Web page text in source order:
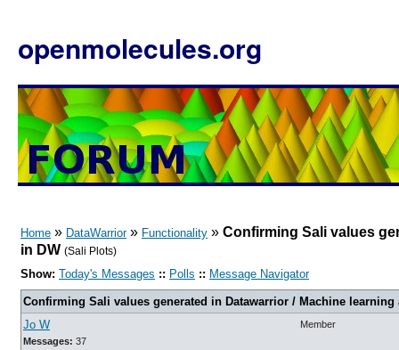
openmolecules.org
Home » DataWarrior» Functionality » Confirming Sali values
in DW (Sali Plots)
Show: Today's Messages :: Polls :: Message Navigator
Confirming Sali values generated in Datawarrior / Machine
Jo W
Messages: 37
Member